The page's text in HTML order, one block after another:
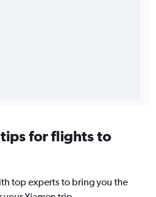
for flights to
top experts to bring you the